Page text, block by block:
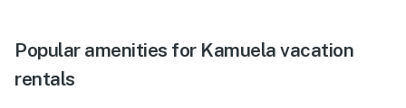
Popular amenities for Kamuela vacation
rentals